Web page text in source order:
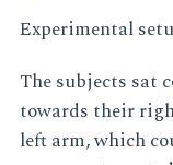
Experimental
The subjects sat
towards their
left arm, which